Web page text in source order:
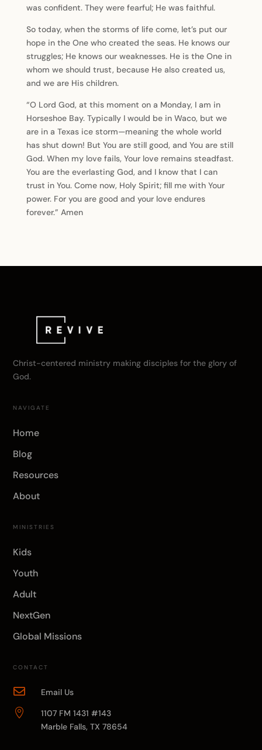
was confident. They were fearful; He was faithful.
So today, when the storms of life come, let’s put our
hope in the One who created the seas. He knows our
struggles; He knows our weaknesses. He is the One in
whom we should trust, because He also created us,
and we are His children.
“O Lord God, at this moment on a Monday, I am in
Horseshoe Bay. Typically I would be in Waco, but we
are in a Texas ice storm—meaning the whole world
has shut down! But You are still good, and You are still
God. When my love fails, Your love remains steadfast.
You are the everlasting God, and I know that I can
trust in You. Come now, Holy Spirit; fill me with Your
power. For you are good and your love endures
forever.” Amen
Christ-centered ministry making disciples for the glory of
God.
NAVIGATE
Home
Blog
Resources
About
MINISTRIES
Kids
Youth
Adult
NextGen
Global Missions
CONTACT
 Email Us

1107 FM 1431 #143
Marble Falls, TX 78654